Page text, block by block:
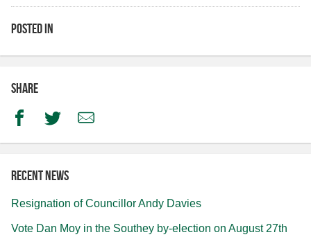
Posted in
Share
FacebookTwitterEmail
Recent news
Resignation of Councillor Andy Davies
Vote Dan Moy in the Southey by-election on August 27th